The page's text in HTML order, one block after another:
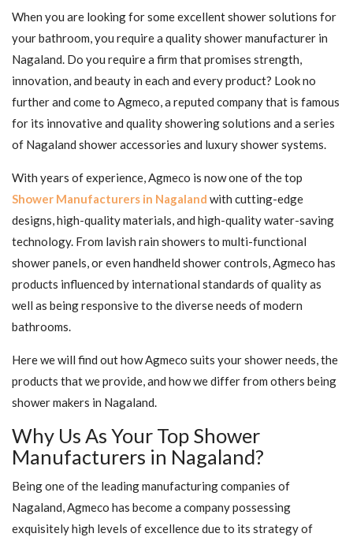
When you are looking for some excellent shower solutions for
your bathroom, you require a quality shower manufacturer in
Nagaland. Do you require a firm that promises strength,
innovation, and beauty in each and every product? Look no
further and come to Agmeco, a reputed company that is famous
for its innovative and quality showering solutions and a series
of Nagaland shower accessories and luxury shower systems.
With years of experience, Agmeco is now one of the top
Shower Manufacturers in Nagaland with cutting-edge
designs, high-quality materials, and high-quality water-saving
technology. From lavish rain showers to multi-functional
shower panels, or even handheld shower controls, Agmeco has
products influenced by international standards of quality as
well as being responsive to the diverse needs of modern
bathrooms.
Here we will find out how Agmeco suits your shower needs, the
products that we provide, and how we differ from others being
shower makers in Nagaland.
Why Us As Your Top Shower
Manufacturers in Nagaland?
Being one of the leading manufacturing companies of
Nagaland, Agmeco has become a company possessing
exquisitely high levels of excellence due to its strategy of